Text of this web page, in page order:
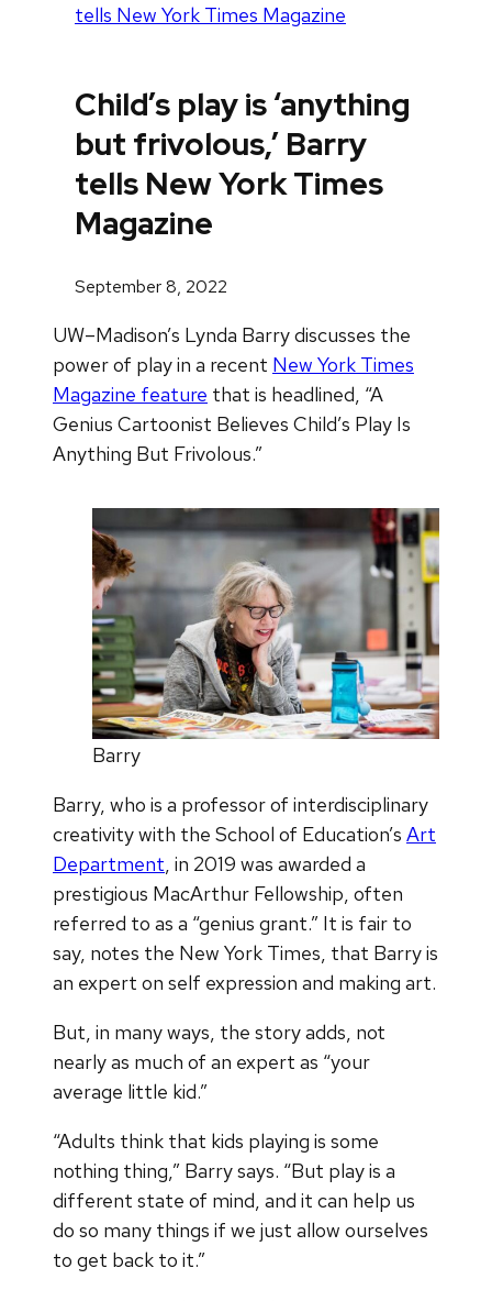
tells New York Times Magazine
Child’s play is ‘anything
but frivolous,’ Barry
tells New York Times
Magazine
September 8, 2022
UW–Madison’s Lynda Barry discusses the
power of play in a recent New York Times
Magazine feature that is headlined, “A
Genius Cartoonist Believes Child’s Play Is
Anything But Frivolous.”
Barry
Barry, who is a professor of interdisciplinary
creativity with the School of Education’s Art
Department, in 2019 was awarded a
prestigious MacArthur Fellowship, often
referred to as a “genius grant.” It is fair to
say, notes the New York Times, that Barry is
an expert on self expression and making art.
But, in many ways, the story adds, not
nearly as much of an expert as “your
average little kid.”
“Adults think that kids playing is some
nothing thing,” Barry says. “But play is a
different state of mind, and it can help us
do so many things if we just allow ourselves
to get back to it.”